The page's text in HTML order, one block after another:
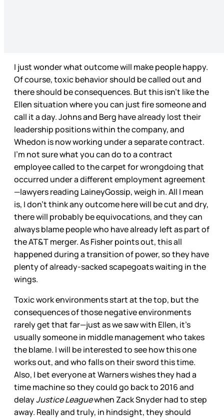
I just wonder what outcome will make people happy.
Of course, toxic behavior should be called out and
there should be consequences. But this isn’t like the
Ellen situation where you can just fire someone and
call it a day. Johns and Berg have already lost their
leadership positions within the company, and
Whedon is now working under a separate contract.
I’m not sure what you can do to a contract
employee called to the carpet for wrongdoing that
occurred under a different employment agreement
—lawyers reading LaineyGossip, weigh in. All I mean
is, I don’t think any outcome here will be cut and dry,
there will probably be equivocations, and they can
always blame people who have already left as part of
the AT&T merger. As Fisher points out, this all
happened during a transition of power, so they have
plenty of already-sacked scapegoats waiting in the
wings.
Toxic work environments start at the top, but the
consequences of those negative environments
rarely get that far—just as we saw with Ellen, it’s
usually someone in middle management who takes
the blame. I will be interested to see how this one
works out, and who falls on their sword this time.
Also, I bet everyone at Warners wishes they had a
time machine so they could go back to 2016 and
delayJustice Leaguewhen Zack Snyder had to step
away. Really and truly, in hindsight, they should